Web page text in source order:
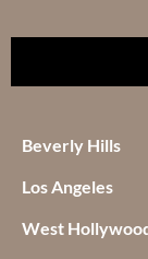
Beverly Hills
Los Angeles
West